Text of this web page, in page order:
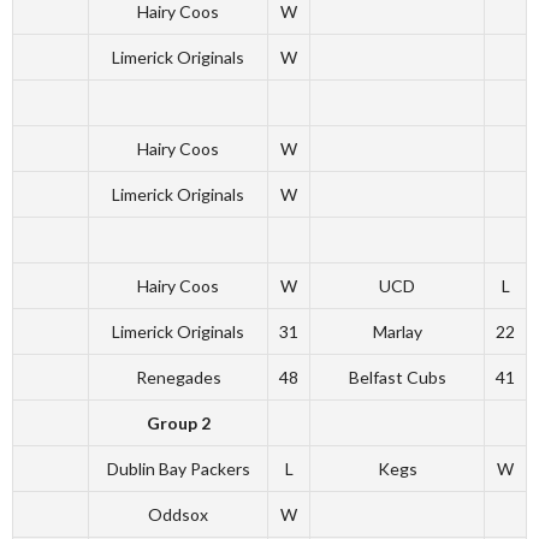
Hairy Coos W
Limerick Originals W
Hairy Coos W
Limerick Originals W
Hairy Coos W UCD L
Limerick Originals 31 Marlay 22
Renegades 48 Belfast Cubs 41
Group 2
Dublin Bay Packers L Kegs W
Oddsox W